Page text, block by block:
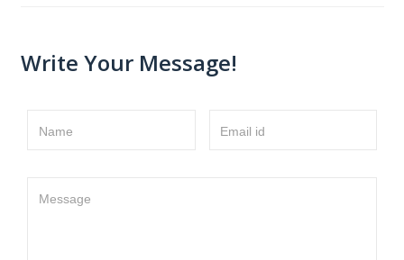
Write Your Message!
Name Email id
Message